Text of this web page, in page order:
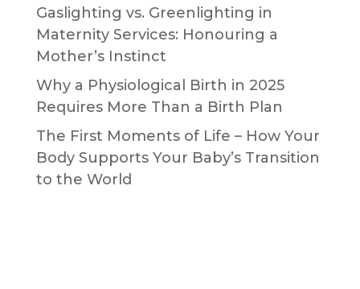
Gaslighting vs. Greenlighting in
Maternity Services: Honouring a
Mother’s Instinct
Why a Physiological Birth in 2025
Requires More Than a Birth Plan
The First Moments of Life – How Your
Body Supports Your Baby’s Transition
to the World